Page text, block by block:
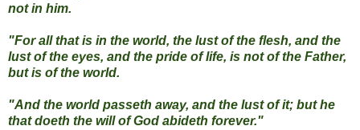
not in him.
"For all that is in the world, the lust of the flesh, and the
lust of the eyes, and the pride of life, is not of the Father,
but is of the world.
"And the world passeth away, and the lust of it; but he
that doeth the will of God abideth forever."